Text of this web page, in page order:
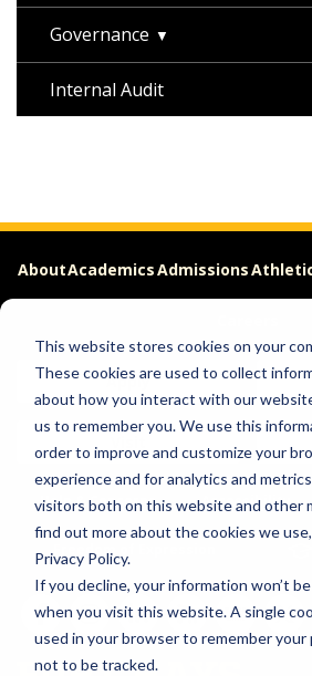
This website stores cookies on your
These cookies are used to collect
about how you interact with our
us to remember you. We use this
order to improve and customize your
experience and for analytics and
visitors both on this website and other
find out more about the cookies we
Privacy Policy.
If you decline, your information won’t
when you visit this website. A single
used in your browser to remember
not to be tracked.
Governance
Internal Audit
AboutAcademicsAdmissions
Apply
Help & Concerns Accessibility
Freedom of Expression